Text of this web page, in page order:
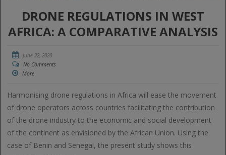
DRONE REGULATIONS IN WEST
AFRICA: A COMPARATIVE ANALYSIS
June 22, 2020
No Comments
More
Harmonising drone regulations in Africa will ease the movement
of drone operators across countries facilitating the contribution
of the drone industry to the economic and social development
of the continent as envisioned by the African Union. Using the
case of Benin and Senegal, the present study shows this